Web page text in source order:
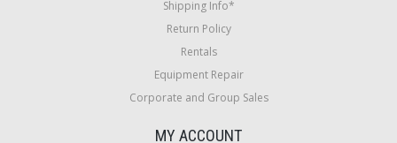
Shipping Info*
Return Policy
Rentals
Equipment Repair
Corporate and Group Sales
MY ACCOUNT